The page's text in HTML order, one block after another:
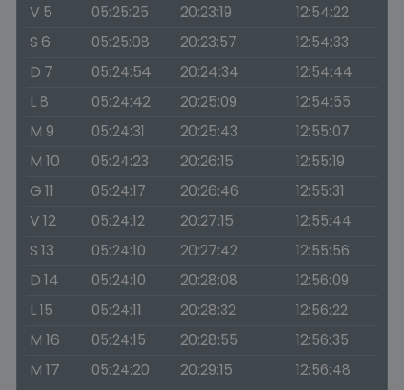
V 5
05:25:25 20:23:19
12:54:22
S 6
05:25:08 20:23:57
12:54:33
D 7
05:24:54 20:24:34
12:54:44
L 8
05:24:42 20:25:09
12:54:55
M 9
05:24:31 20:25:43
12:55:07
M 10
05:24:23 20:26:15
12:55:19
G 11
05:24:17 20:26:46
12:55:31
V 12
05:24:12 20:27:15
12:55:44
S 13
05:24:10 20:27:42
12:55:56
D 14
05:24:10 20:28:08
12:56:09
L 15
05:24:11 20:28:32
12:56:22
M 16
05:24:15 20:28:55
12:56:35
M 17
05:24:20 20:29:15
12:56:48